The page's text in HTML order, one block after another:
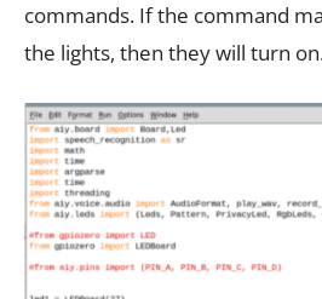
commands. If the command
the lights, then they will turn